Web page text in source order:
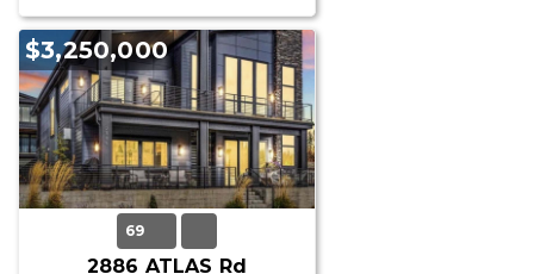
$3,250,000
69
2886 ATLAS Rd